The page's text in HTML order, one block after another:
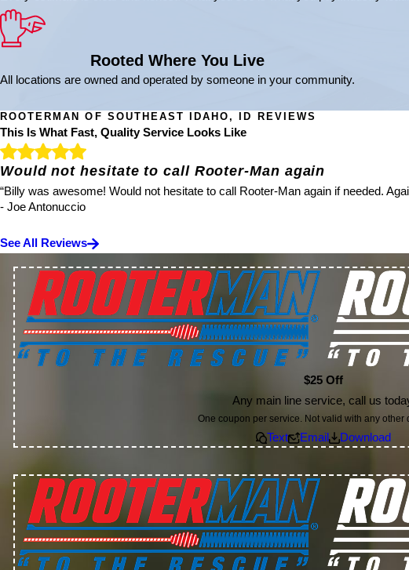
Rooted Where You Live
All locations are owned and operated by someone in your community.
ROOTERMAN OF SOUTHEAST IDAHO, ID REVIEWS
This Is What Fast, Quality Service Looks Like
Would not hesitate to call Rooter-Man again
“Billy was awesome! Would not hesitate to call Rooter-Man again if needed.
- Joe Antonuccio
See All Reviews
$25 Off
Any main line service, call us
One coupon per service. Not valid with any other
Text Email Download